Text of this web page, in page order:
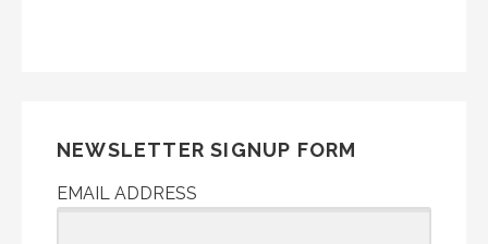
NEWSLETTER SIGNUP FORM
EMAIL ADDRESS